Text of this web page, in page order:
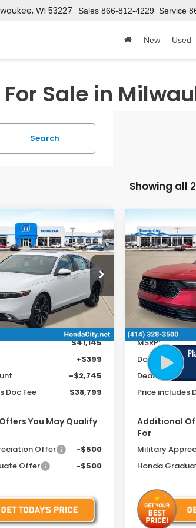
WI 53227 Sales 866-812-4229 Service
New Used
Sale in
Search
Showing all
Accord
Stock:
Ext. Int.
$38,799
PRICE INCL. DOC
FEE
Less
$41,145
+$399
-$2,745
Doc Fee
$38,799
You May Qualify
Offer
-$500
Offer
-$500
Vehicle
2026
Hybrid
Special Offer
VIN:
In Stock
$746
SAVINGS
MSRP:
Doc Fee
Dealer
Price includes
Additional
For
Military
Honda
Compare